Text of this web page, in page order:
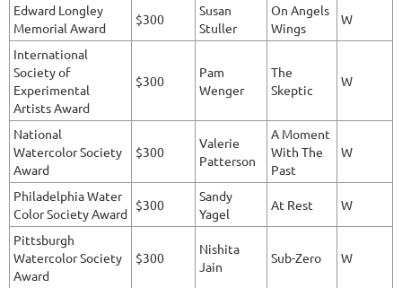
Edward Longley
Memorial Award
$300
Susan
Stuller
On Angels
Wings
W
International
Society of
Experimental
Artists Award
$300
Pam
Wenger
The
Skeptic
W
National
Watercolor Society
Award
$300
Valerie
Patterson
A Moment
With The
Past
W
Philadelphia Water
Color Society Award
$300
Sandy
Yagel
At Rest W
Pittsburgh
Watercolor Society
Award
$300
Nishita
Jain
Sub-Zero W